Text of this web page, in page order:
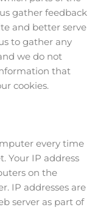
gather feedback
and better serve
to gather any
we do not
that
cookies.
every time
Your IP address
on the
IP addresses are
server as part of